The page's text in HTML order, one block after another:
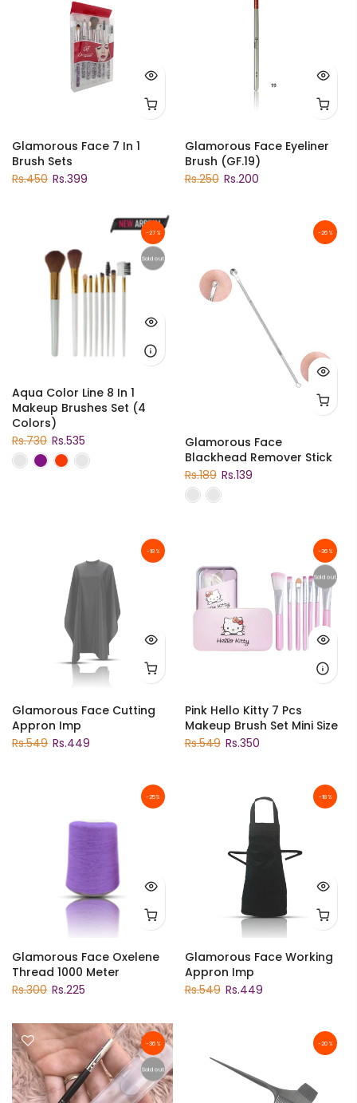
Glamorous Face 7 In 1
Brush Sets
Rs.450 Rs.399
Glamorous Face Eyeliner
Brush (GF.19)
Rs.250 Rs.200
-27%
Sold out
Aqua Color Line 8 In 1
Makeup Brushes Set (4
Colors)
Rs.730 Rs.535
-26%
Glamorous Face
Blackhead Remover Stick
Rs.189 Rs.139
-18%
Glamorous Face Cutting
Appron Imp
Rs.549 Rs.449
-36%
Sold out
Pink Hello Kitty 7 Pcs
Makeup Brush Set Mini Size
Rs.549 Rs.350
-25%
Glamorous Face Oxelene
Thread 1000 Meter
Rs.300 Rs.225
-18%
Glamorous Face Working
Appron Imp
Rs.549 Rs.449
-36%
Sold out
-20%